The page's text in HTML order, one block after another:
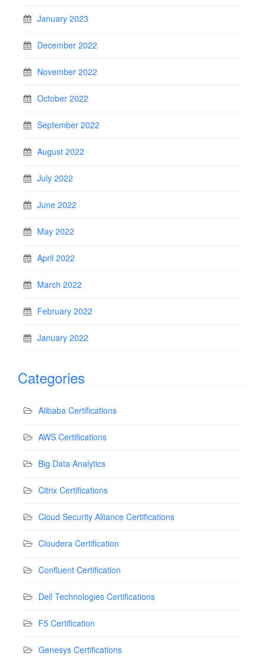
January 2023
December 2022
November 2022
October 2022
September 2022
August 2022
July 2022
June 2022
May 2022
April 2022
March 2022
February 2022
January 2022
Categories
Alibaba Certifications
AWS Certifications
Big Data Analytics
Citrix Certifications
Cloud Security Alliance Certifications
Cloudera Certification
Confluent Certification
Dell Technologies Certifications
F5 Certification
Genesys Certifications